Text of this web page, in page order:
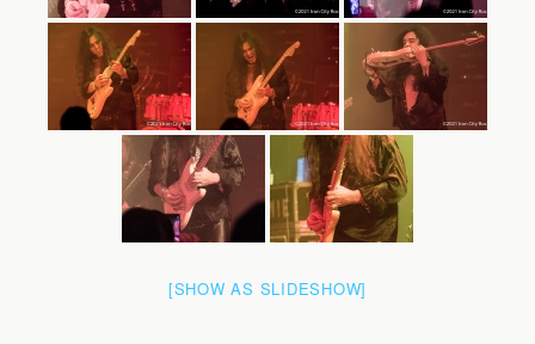
[SHOW AS SLIDESHOW]